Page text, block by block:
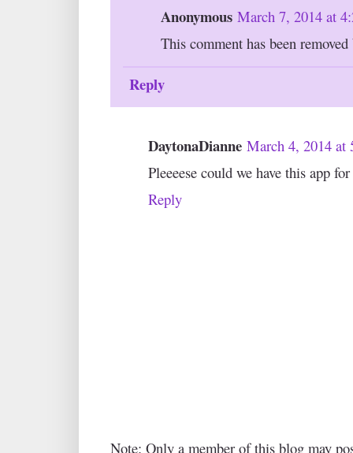
Anonymous March 7, 2014 at
This comment has been
Reply
DaytonaDianne March 4, 2014 at
Pleeeese could we have this app
Reply
Note: Only a member of this blog may